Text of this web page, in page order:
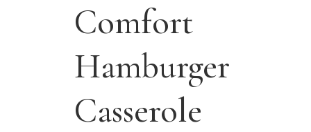
Comfort
Hamburger
Casserole